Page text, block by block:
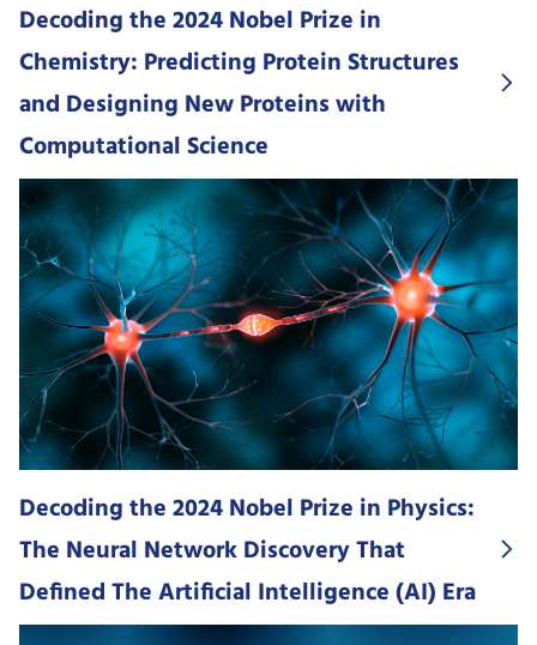
Decoding the 2024 Nobel Prize in
Chemistry: Predicting Protein Structures
and Designing New Proteins with
Computational Science
Decoding the 2024 Nobel Prize in Physics:
The Neural Network Discovery That
Defined The Artificial Intelligence (AI) Era